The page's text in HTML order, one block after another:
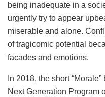
being inadequate in a
urgently try to appear
miserable and alone.
of tragicomic potential
facades and emotions.
In 2018, the short
Next Generation Program